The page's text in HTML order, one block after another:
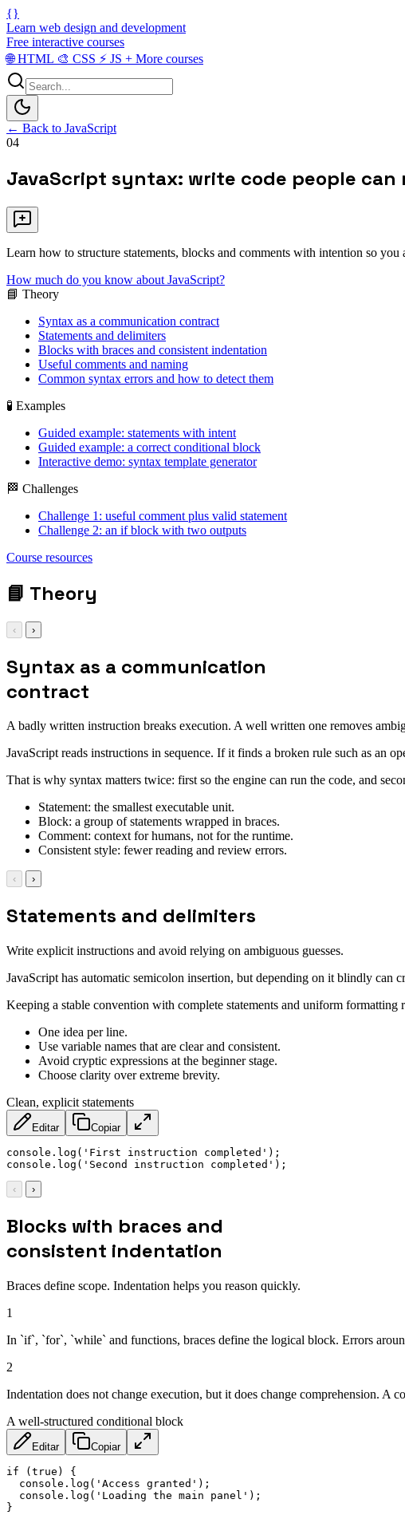
{}
Learn web design and development
Free interactive courses
🌐HTML 🎨 CSS ⚡ JS + More courses
← Back to JavaScript
04
JavaScript syntax: write code people can
Learn how to structure statements, blocks and comments with intention so
How much do you know about JavaScript?
📘 Theory
Syntax as a communication contract
Statements and delimiters
Blocks with braces and consistent indentation
Useful comments and naming
Common syntax errors and how to detect them
🧪 Examples
Guided example: statements with intent
Guided example: a correct conditional block
Interactive demo: syntax template generator
🏁 Challenges
Challenge 1: useful comment plus valid statement
Challenge 2: an if block with two outputs
Course resources
📘 Theory
‹ ›
Syntax as a communication
contract
A badly written instruction breaks execution. A well written one removes
JavaScript reads instructions in sequence. If it finds a broken rule such as an
That is why syntax matters twice: first so the engine can run the code, and
Statement: the smallest executable unit.
Block: a group of statements wrapped in braces.
Comment: context for humans, not for the runtime.
Consistent style: fewer reading and review errors.
‹ ›
Statements and delimiters
Write explicit instructions and avoid relying on ambiguous guesses.
JavaScript has automatic semicolon insertion, but depending on it blindly can
Keeping a stable convention with complete statements and uniform formatting
One idea per line.
Use variable names that are clear and consistent.
Avoid cryptic expressions at the beginner stage.
Choose clarity over extreme brevity.
Clean, explicit statements
Editar Copiar
console . log ( 'First instruction completed' ) ;
console . log ( 'Second instruction completed' ) ;
‹ ›
Blocks with braces and
consistent indentation
Braces define scope. Indentation helps you reason quickly.
1
In `if`, `for`, `while` and functions, braces define the logical block. Errors
2
Indentation does not change execution, but it does change comprehension. A
A well-structured conditional block
Editar Copiar
if ( true )
{
  console
. log ( 'Access granted' ) ;
  console
. log ( 'Loading the main panel' ) ;
}